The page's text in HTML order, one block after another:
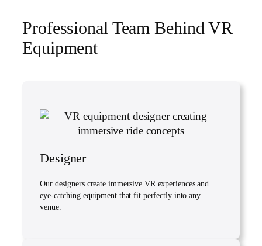
Professional Team Behind VR
Equipment
Designer
Our designers create immersive VR experiences and
eye-catching equipment that fit perfectly into any
venue.